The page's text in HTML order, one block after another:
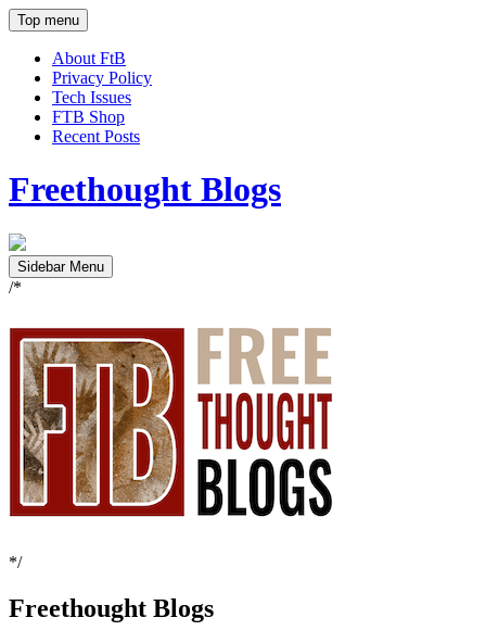
Top menu
About FtB
Privacy Policy
Tech Issues
FTB Shop
Recent Posts
Freethought Blogs
Sidebar Menu
/*
*/
Freethought Blogs